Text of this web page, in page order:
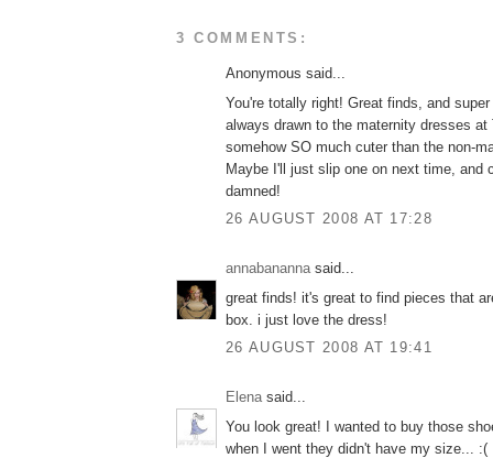
3 COMMENTS:
Anonymous said...
You're totally right! Great finds, and
always drawn to the maternity dresses at
somehow SO much cuter than the non-
Maybe I'll just slip one on next time, and
damned!
26 AUGUST 2008 AT 17:28
annabanannasaid...
great finds! it's great to find pieces that
box. i just love the dress!
26 AUGUST 2008 AT 19:41
Elenasaid...
You look great! I wanted to buy those
when I went they didn't have my size... :(